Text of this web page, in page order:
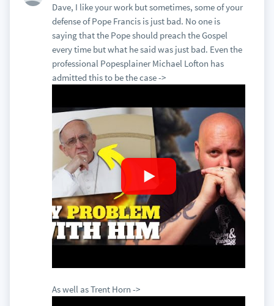
Dave, I like your work but sometimes, some of your
defense of Pope Francis is just bad. No one is
saying that the Pope should preach the Gospel
every time but what he said was just bad. Even the
professional Popesplainer Michael Lofton has
admitted this to be the case ->
As well as Trent Horn ->